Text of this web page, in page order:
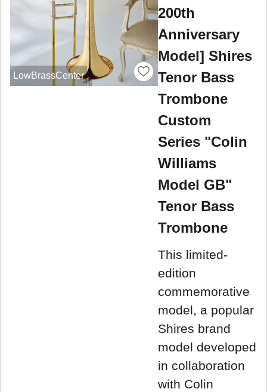
LowBrassCenter
200th
Anniversary
Model] Shires
Tenor Bass
Trombone
Custom
Series "Colin
Williams
Model GB"
Tenor Bass
Trombone
This limited-
edition
commemorative
model, a popular
Shires brand
model developed
in collaboration
with Colin